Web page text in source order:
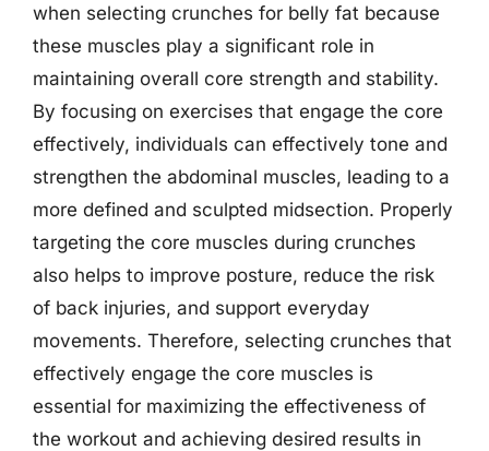
when selecting crunches for belly fat because
these muscles play a significant role in
maintaining overall core strength and stability.
By focusing on exercises that engage the core
effectively, individuals can effectively tone and
strengthen the abdominal muscles, leading to a
more defined and sculpted midsection. Properly
targeting the core muscles during crunches
also helps to improve posture, reduce the risk
of back injuries, and support everyday
movements. Therefore, selecting crunches that
effectively engage the core muscles is
essential for maximizing the effectiveness of
the workout and achieving desired results in